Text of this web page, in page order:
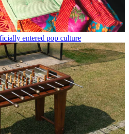
entered pop culture